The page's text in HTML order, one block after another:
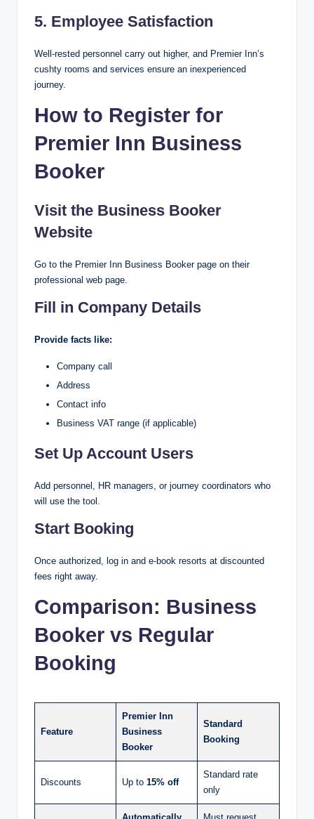
5. Employee Satisfaction
Well-rested personnel carry out higher, and Premier Inn’s
cushty rooms and services ensure an inexperienced
journey.
How to Register for
Premier Inn Business
Booker
Visit the Business Booker
Website
Go to the Premier Inn Business Booker page on their
professional web page.
Fill in Company Details
Provide facts like:
Company call
Address
Contact info
Business VAT range (if applicable)
Set Up Account Users
Add personnel, HR managers, or journey coordinators who
will use the tool.
Start Booking
Once authorized, log in and e-book resorts at discounted
fees right away.
Comparison: Business
Booker vs Regular
Booking
Feature
Premier Inn
Business
Booker
Standard
Booking
Discounts Up to 15% off
Standard rate
only